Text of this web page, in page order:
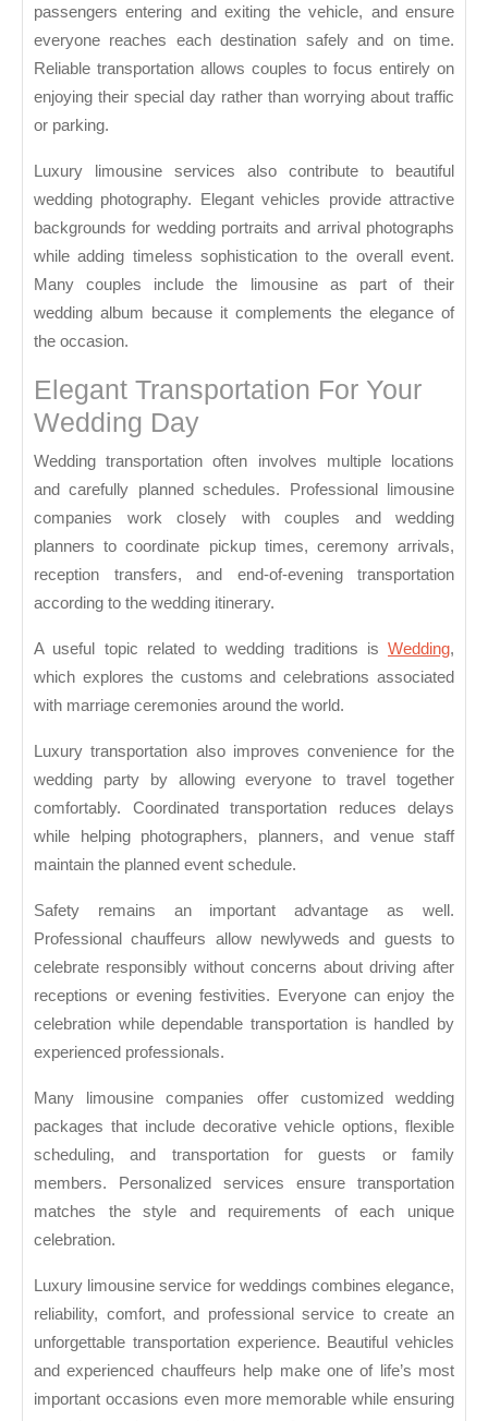
passengers entering and exiting the vehicle, and ensure
everyone reaches each destination safely and on time.
Reliable transportation allows couples to focus entirely on
enjoying their special day rather than worrying about traffic
or parking.
Luxury limousine services also contribute to beautiful
wedding photography. Elegant vehicles provide attractive
backgrounds for wedding portraits and arrival photographs
while adding timeless sophistication to the overall event.
Many couples include the limousine as part of their
wedding album because it complements the elegance of
the occasion.
Elegant Transportation For Your
Wedding Day
Wedding transportation often involves multiple locations
and carefully planned schedules. Professional limousine
companies work closely with couples and wedding
planners to coordinate pickup times, ceremony arrivals,
reception transfers, and end-of-evening transportation
according to the wedding itinerary.
A useful topic related to wedding traditions is Wedding,
which explores the customs and celebrations associated
with marriage ceremonies around the world.
Luxury transportation also improves convenience for the
wedding party by allowing everyone to travel together
comfortably. Coordinated transportation reduces delays
while helping photographers, planners, and venue staff
maintain the planned event schedule.
Safety remains an important advantage as well.
Professional chauffeurs allow newlyweds and guests to
celebrate responsibly without concerns about driving after
receptions or evening festivities. Everyone can enjoy the
celebration while dependable transportation is handled by
experienced professionals.
Many limousine companies offer customized wedding
packages that include decorative vehicle options, flexible
scheduling, and transportation for guests or family
members. Personalized services ensure transportation
matches the style and requirements of each unique
celebration.
Luxury limousine service for weddings combines elegance,
reliability, comfort, and professional service to create an
unforgettable transportation experience. Beautiful vehicles
and experienced chauffeurs help make one of life’s most
important occasions even more memorable while ensuring